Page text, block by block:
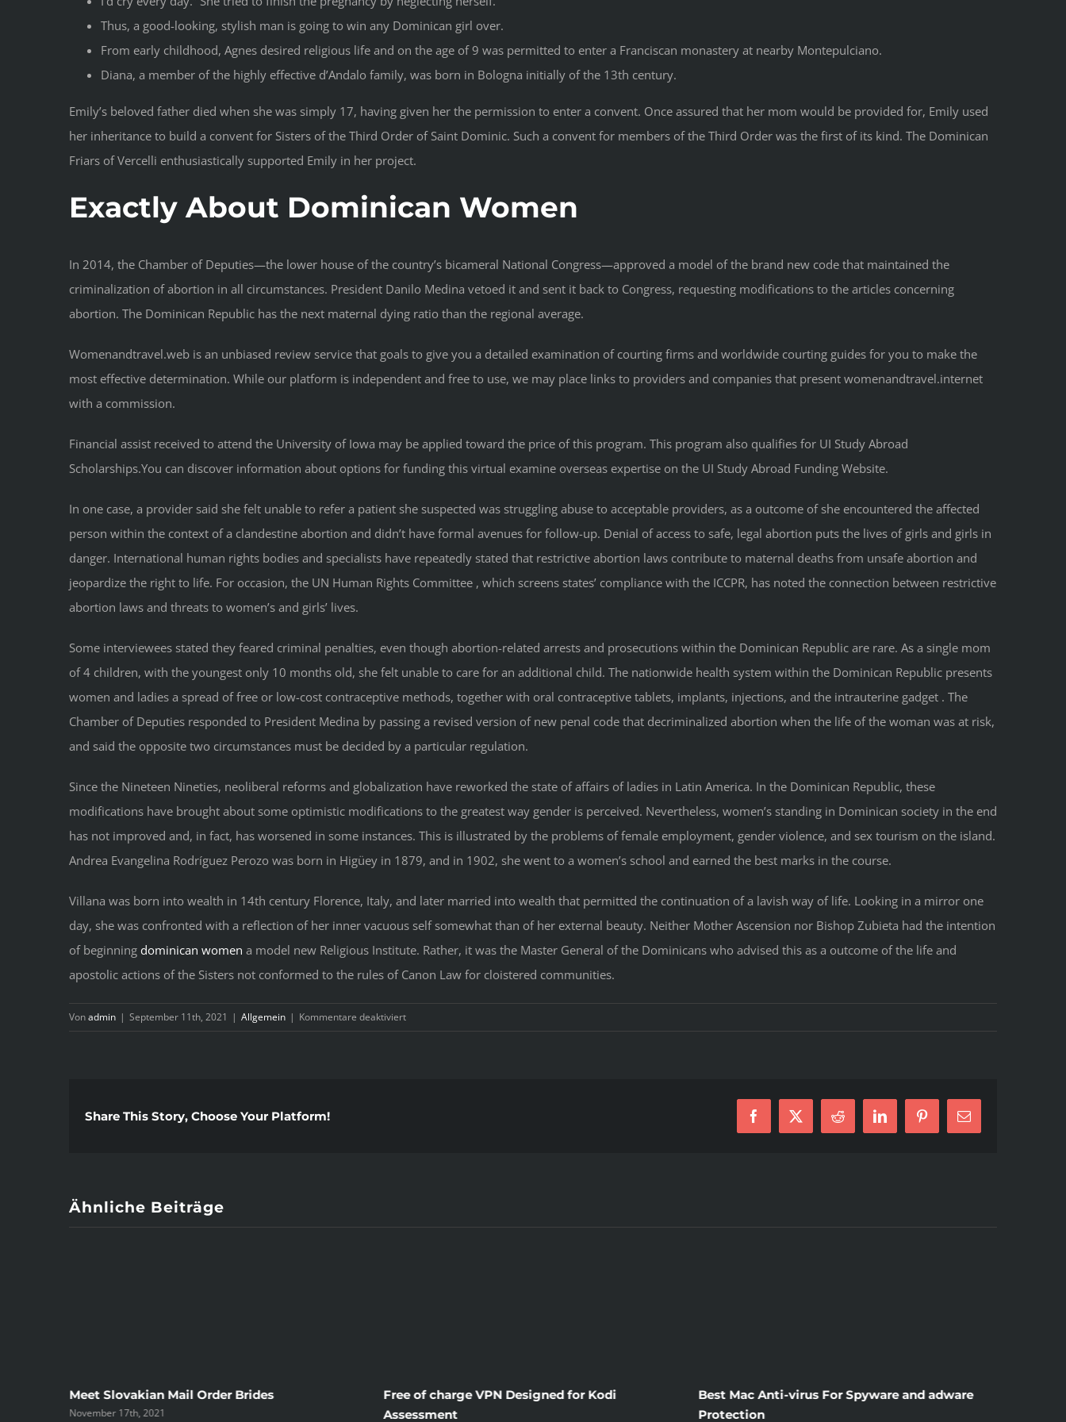
Thus, a good-looking, stylish man is going to win any Dominican girl over.
From early childhood, Agnes desired religious life and on the age of 9 was permitted to enter a Franciscan monastery at nearby Montepulciano.
Diana, a member of the highly effective d’Andalo family, was born in Bologna initially of the 13th century.
Emily’s beloved father died when she was simply 17, having given her the permission to enter a convent. Once assured that her mom would be provided for, Emily used
her inheritance to build a convent for Sisters of the Third Order of Saint Dominic. Such a convent for members of the Third Order was the first of its kind. The Dominican
Friars of Vercelli enthusiastically supported Emily in her project.
Exactly About Dominican Women
In 2014, the Chamber of Deputies—the lower house of the country’s bicameral National Congress—approved a model of the brand new code that maintained the
criminalization of abortion in all circumstances. President Danilo Medina vetoed it and sent it back to Congress, requesting modifications to the articles concerning
abortion. The Dominican Republic has the next maternal dying ratio than the regional average.
Womenandtravel.web is an unbiased review service that goals to give you a detailed examination of courting firms and worldwide courting guides for you to make the
most effective determination. While our platform is independent and free to use, we may place links to providers and companies that present womenandtravel.internet
with a commission.
Financial assist received to attend the University of Iowa may be applied toward the price of this program. This program also qualifies for UI Study Abroad
Scholarships.You can discover information about options for funding this virtual examine overseas expertise on the UI Study Abroad Funding Website.
In one case, a provider said she felt unable to refer a patient she suspected was struggling abuse to acceptable providers, as a outcome of she encountered the affected
person within the context of a clandestine abortion and didn’t have formal avenues for follow-up. Denial of access to safe, legal abortion puts the lives of girls and girls in
danger. International human rights bodies and specialists have repeatedly stated that restrictive abortion laws contribute to maternal deaths from unsafe abortion and
jeopardize the right to life. For occasion, the UN Human Rights Committee , which screens states’ compliance with the ICCPR, has noted the connection between restrictive
abortion laws and threats to women’s and girls’ lives.
Some interviewees stated they feared criminal penalties, even though abortion-related arrests and prosecutions within the Dominican Republic are rare. As a single mom
of 4 children, with the youngest only 10 months old, she felt unable to care for an additional child. The nationwide health system within the Dominican Republic presents
women and ladies a spread of free or low-cost contraceptive methods, together with oral contraceptive tablets, implants, injections, and the intrauterine gadget . The
Chamber of Deputies responded to President Medina by passing a revised version of new penal code that decriminalized abortion when the life of the woman was at risk,
and said the opposite two circumstances must be decided by a particular regulation.
Since the Nineteen Nineties, neoliberal reforms and globalization have reworked the state of affairs of ladies in Latin America. In the Dominican Republic, these
modifications have brought about some optimistic modifications to the greatest way gender is perceived. Nevertheless, women’s standing in Dominican society in the end
has not improved and, in fact, has worsened in some instances. This is illustrated by the problems of female employment, gender violence, and sex tourism on the island.
Andrea Evangelina Rodríguez Perozo was born in Higüey in 1879, and in 1902, she went to a women’s school and earned the best marks in the course.
Villana was born into wealth in 14th century Florence, Italy, and later married into wealth that permitted the continuation of a lavish way of life. Looking in a mirror one
day, she was confronted with a reflection of her inner vacuous self somewhat than of her external beauty. Neither Mother Ascension nor Bishop Zubieta had the intention
of beginning dominican women a model new Religious Institute. Rather, it was the Master General of the Dominicans who advised this as a outcome of the life and
apostolic actions of the Sisters not conformed to the rules of Canon Law for cloistered communities.
Vonadmin | September 11th, 2021 | Allgemein | Kommentare deaktiviertfür
Too
Late
Scoop
Share This Story, Choose Your Platform! Facebook
X Reddit LinkedInPinterest
E-
Mail
Ähnliche Beiträge
Meet Slovakian Mail Order Brides
November 17th, 2021
Free of charge VPN Designed for Kodi
Assessment
Best Mac Anti-virus For Spyware and adware
Protection